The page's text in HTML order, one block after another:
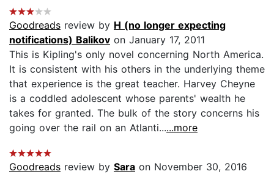
Goodreads review by H (no longer expecting
notifications) Balikov on January 17, 2011
This is Kipling's only novel concerning North America.
It is consistent with his others in the underlying theme
that experience is the great teacher. Harvey Cheyne
is a coddled adolescent whose parents' wealth he
takes for granted. The bulk of the story concerns his
going over the rail on an Atlanti......more
Goodreads review by Sara on November 30, 2016